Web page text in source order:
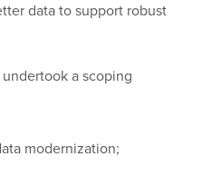
data to support robust
a scoping
modernization;